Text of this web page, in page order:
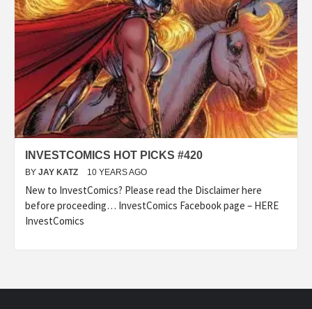
INVESTCOMICS HOT PICKS #420
BY JAY KATZ 10 YEARS AGO
New to InvestComics? Please read the Disclaimer here
before proceeding… InvestComics Facebook page – HERE
InvestComics